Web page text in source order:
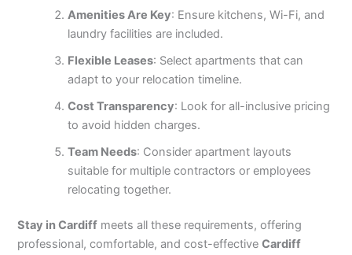
Amenities Are Key: Ensure kitchens, Wi-Fi, and
laundry facilities are included.
Flexible Leases: Select apartments that can
adapt to your relocation timeline.
Cost Transparency: Look for all-inclusive pricing
to avoid hidden charges.
Team Needs: Consider apartment layouts
suitable for multiple contractors or employees
relocating together.
Stay in Cardiff meets all these requirements, offering
professional, comfortable, and cost-effectiveCardiff